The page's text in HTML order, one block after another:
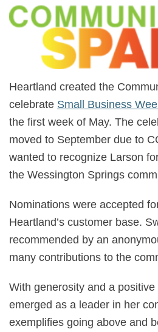
Heartland created the
celebrate Small Business
the first week of May. The
moved to September due to
wanted to recognize Larson
the Wessington Springs
Nominations were accepted
Heartland’s customer base.
recommended by an
many contributions to the
With generosity and a
emerged as a leader in her
exemplifies going above and